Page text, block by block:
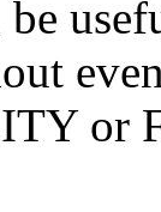
or